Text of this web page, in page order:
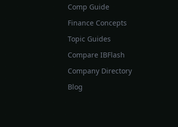
Comp Guide
Finance Concepts
Topic Guides
Compare IBFlash
Company Directory
Blog